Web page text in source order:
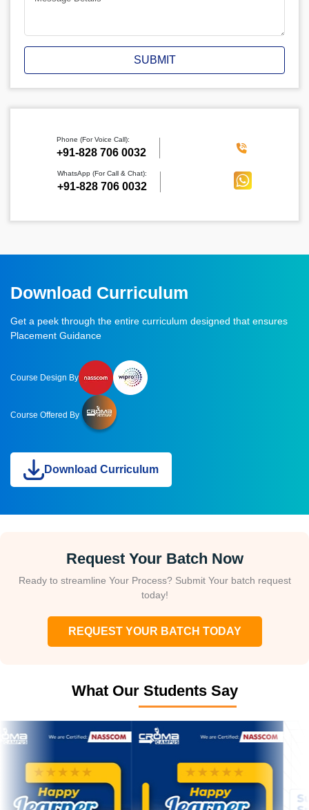
SUBMIT
Phone (For Voice Call):
‪+91-828 706 0032
WhatsApp (For Call & Chat):
+91-828 706 0032
Download Curriculum
Get a peek through the entire curriculum designed that ensures
Placement Guidance
Course Design By
Course Offered By
Download Curriculum
Request Your Batch Now
Ready to streamline Your Process? Submit Your batch request
today!
REQUEST YOUR BATCH TODAY
What Our Students Say